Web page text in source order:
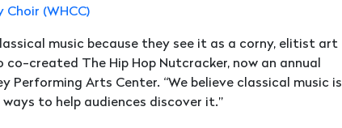
(WHCC)
music because they see it as a corny, elitist art
co-created The Hip Hop Nutcracker, now an annual
Performing Arts Center. “We believe classical music is
ways to help audiences discover it.”